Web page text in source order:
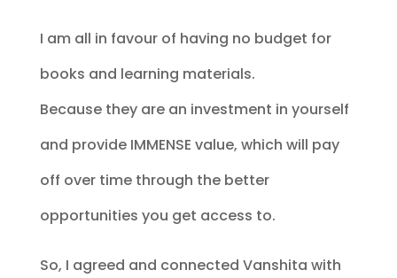
I am all in favour of having no budget for
books and learning materials.
Because they are an investment in yourself
and provide IMMENSE value, which will pay
off over time through the better
opportunities you get access to.
So, I agreed and connected Vanshita with